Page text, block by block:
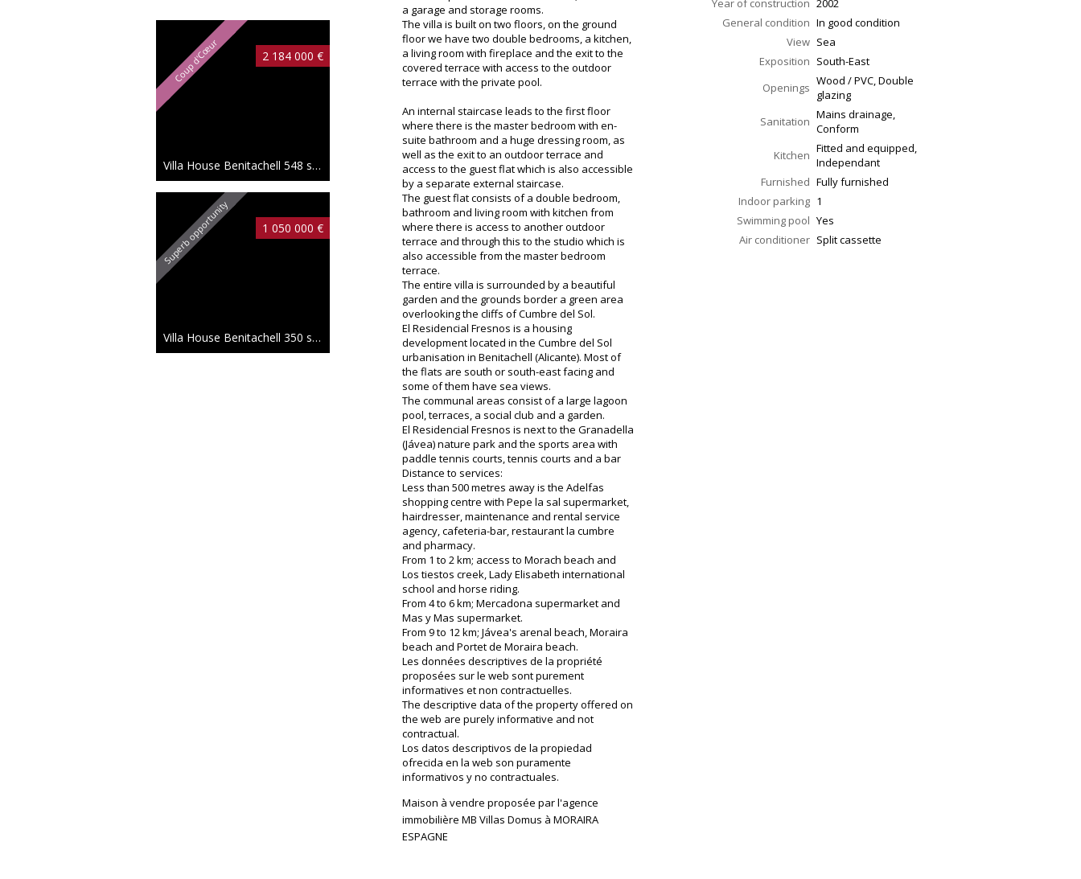
Coup d'Cœur 2 184 000 €
Villa House Benitachell 548 sqm
Superb opportunity 1 050 000 €
Villa House Benitachell 350 sqm
a garage and storage rooms.
The villa is built on two floors, on the ground
floor we have two double bedrooms, a kitchen,
a living room with fireplace and the exit to the
covered terrace with access to the outdoor
terrace with the private pool.
An internal staircase leads to the first floor
where there is the master bedroom with en-
suite bathroom and a huge dressing room, as
well as the exit to an outdoor terrace and
access to the guest flat which is also accessible
by a separate external staircase.
The guest flat consists of a double bedroom,
bathroom and living room with kitchen from
where there is access to another outdoor
terrace and through this to the studio which is
also accessible from the master bedroom
terrace.
The entire villa is surrounded by a beautiful
garden and the grounds border a green area
overlooking the cliffs of Cumbre del Sol.
El Residencial Fresnos is a housing
development located in the Cumbre del Sol
urbanisation in Benitachell (Alicante). Most of
the flats are south or south-east facing and
some of them have sea views.
The communal areas consist of a large lagoon
pool, terraces, a social club and a garden.
El Residencial Fresnos is next to the Granadella
(Jávea) nature park and the sports area with
paddle tennis courts, tennis courts and a bar
Distance to services:
Less than 500 metres away is the Adelfas
shopping centre with Pepe la sal supermarket,
hairdresser, maintenance and rental service
agency, cafeteria-bar, restaurant la cumbre
and pharmacy.
From 1 to 2 km; access to Morach beach and
Los tiestos creek, Lady Elisabeth international
school and horse riding.
From 4 to 6 km; Mercadona supermarket and
Mas y Mas supermarket.
From 9 to 12 km; Jávea's arenal beach, Moraira
beach and Portet de Moraira beach.
Les données descriptives de la propriété
proposées sur le web sont purement
informatives et non contractuelles.
The descriptive data of the property offered on
the web are purely informative and not
contractual.
Los datos descriptivos de la propiedad
ofrecida en la web son puramente
informativos y no contractuales.
Maison à vendre proposée par l'agence
immobilière MB Villas Domus à MORAIRA
ESPAGNE
Year of construction 2002
General condition In good condition
View Sea
Exposition South-East
Openings Wood / PVC, Double
glazing
Sanitation Mains drainage,
Conform
Kitchen Fitted and equipped,
Independant
Furnished Fully furnished
Indoor parking 1
Swimming pool Yes
Air conditioner Split cassette